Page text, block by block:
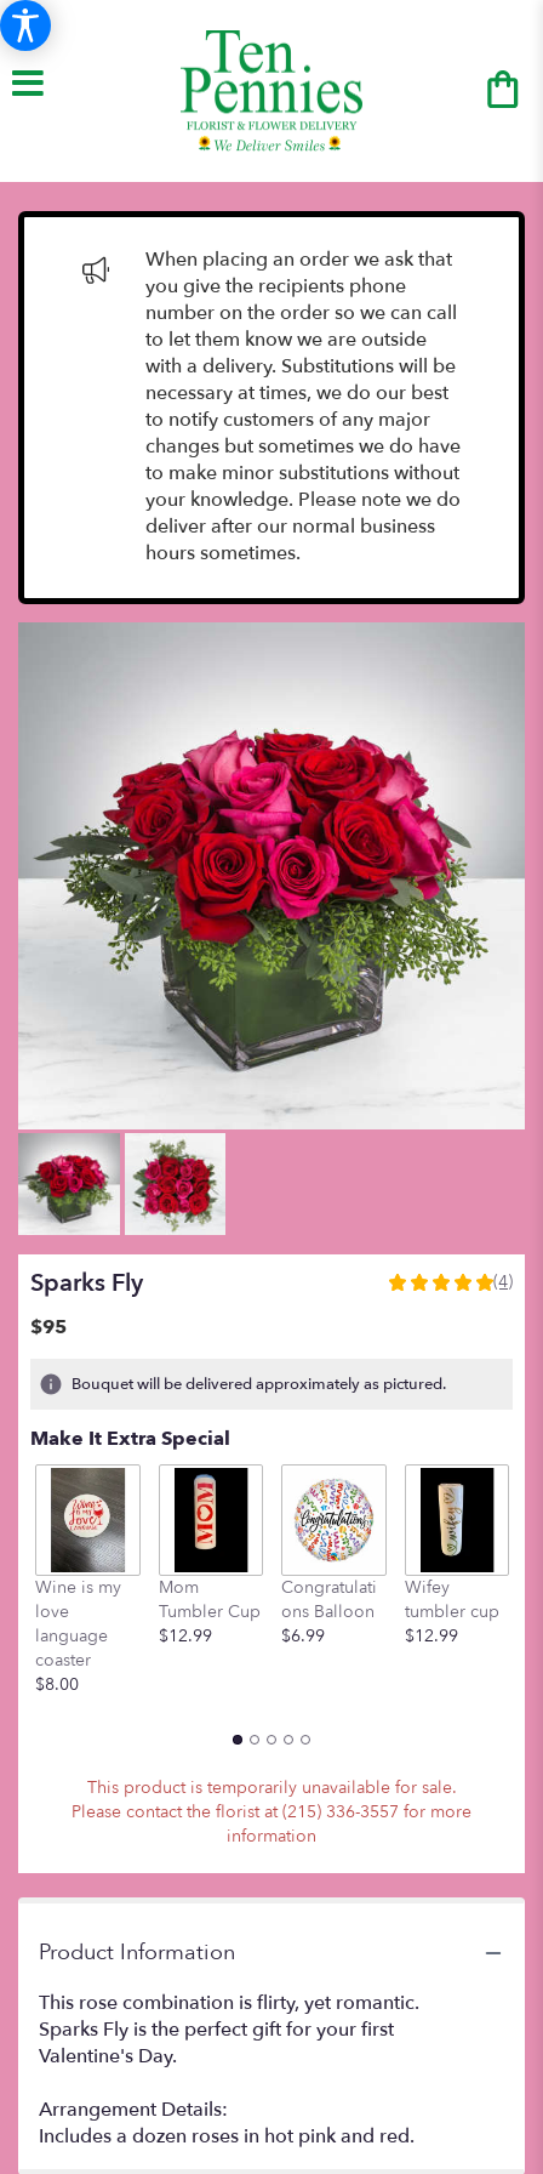
When placing an order we ask that
you give the recipients phone
number on the order so we can call
to let them know we are outside
with a delivery. Substitutions will be
necessary at times, we do our best
to notify customers of any major
changes but sometimes we do have
to make minor substitutions without
your knowledge. Please note we do
deliver after our normal business
hours sometimes.
Sparks Fly
5
stars
ratings.
reviews
clicking
here.
This
page
to
section
for
(4)
$95
Bouquet will be delivered approximately as pictured.
Make It Extra Special
Wine is my
love
language
coaster
$8.00
Mom
Tumbler Cup
$12.99
Congratulati
ons Balloon
$6.99
Wifey
tumbler cup
$12.99
This product is temporarily unavailable for sale.
Please contact the florist at (215) 336-3557 for more
information
Product Information
This rose combination is flirty, yet romantic.
Sparks Fly is the perfect gift for your first
Valentine's Day.
Arrangement Details:
Includes a dozen roses in hot pink and red.